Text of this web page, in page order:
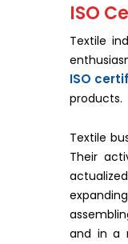
ISO
Textile
ISO
products.
Textile
Their
actualized
and in a